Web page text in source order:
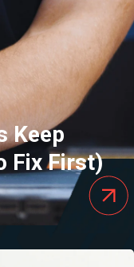
Keep
Fix First)